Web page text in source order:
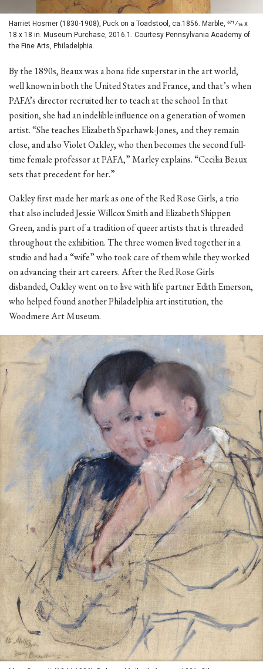
Harriet Hosmer (1830-1908), Puck on a Toadstool, ca.1856. Marble, 671⁄16 x
18 x 18 in. Museum Purchase, 2016.1. Courtesy Pennsylvania Academy of
the Fine Arts, Philadelphia.
By the 1890s, Beaux was a bona fide superstar in the art world,
well known in both the United States and France, and that’s when
PAFA’s director recruited her to teach at the school. In that
position, she had an indelible influence on a generation of women
artist. “She teaches Elizabeth Sparhawk-Jones, and they remain
close, and also Violet Oakley, who then becomes the second full-
time female professor at PAFA,” Marley explains. “Cecilia Beaux
sets that precedent for her.”
Oakley first made her mark as one of the Red Rose Girls, a trio
that also included Jessie Willcox Smith and Elizabeth Shippen
Green, and is part of a tradition of queer artists that is threaded
throughout the exhibition. The three women lived together in a
studio and had a “wife” who took care of them while they worked
on advancing their art careers. After the Red Rose Girls
disbanded, Oakley went on to live with life partner Edith Emerson,
who helped found another Philadelphia art institution, the
Woodmere Art Museum.